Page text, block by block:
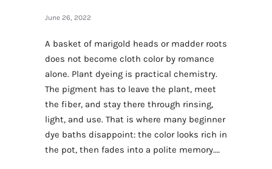
June 26, 2022
A basket of marigold heads or madder roots
does not become cloth color by romance
alone. Plant dyeing is practical chemistry.
The pigment has to leave the plant, meet
the fiber, and stay there through rinsing,
light, and use. That is where many beginner
dye baths disappoint: the color looks rich in
the pot, then fades into a polite memory.…